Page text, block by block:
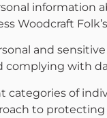
information
Woodcraft
and
with
categories of
to